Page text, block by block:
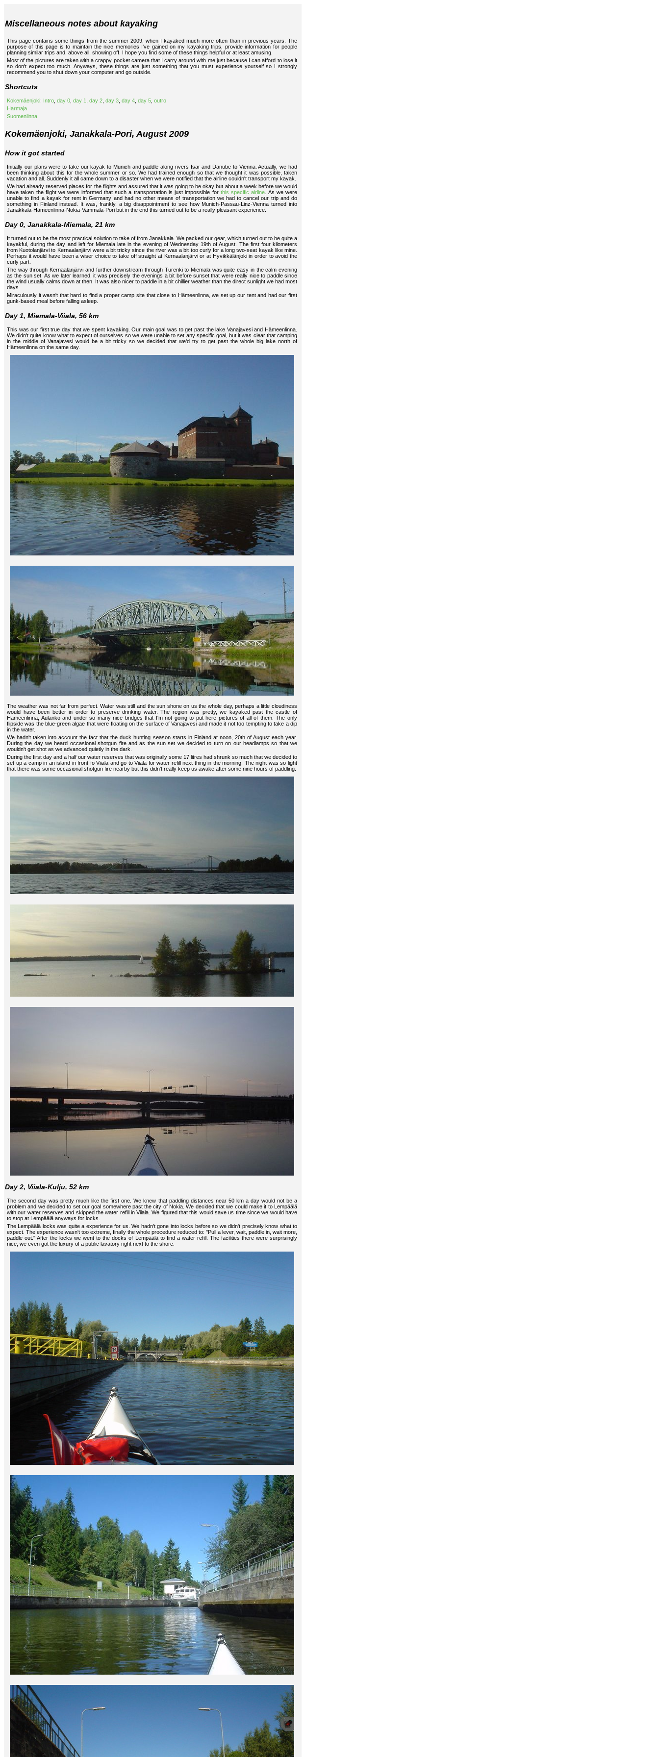
Miscellaneous notes about kayaking
This page contains some things from the summer 2009, when I kayaked much more often than in previous years. The
purpose of this page is to maintain the nice memories I've gained on my kayaking trips, provide information for people
planning similar trips and, above all, showing off. I hope you find some of these things helpful or at least amusing.
Most of the pictures are taken with a crappy pocket camera that I carry around with me just because I can afford to lose it
so don't expect too much. Anyways, these things are just something that you must experience yourself so I strongly
recommend you to shut down your computer and go outside.
Shortcuts
Kokemäenjoki: Intro day 0 day 1 day 2 day 3 day 4 day 5 outro
Harmaja
Suomenlinna
Kokemäenjoki, Janakkala-Pori, August 2009
How it got started
Initially our plans were to take our kayak to Munich and paddle along rivers Isar and Danube to Vienna. Actually, we had
been thinking about this for the whole summer or so. We had trained enough so that we thought it was possible, taken
vacation and all. Suddenly it all came down to a disaster when we were notified that the airline couldn't transport my kayak.
We had already reserved places for the flights and assured that it was going to be okay but about a week before we would
have taken the flight we were informed that such a transportation is just impossible for this specific airline . As we were
unable to find a kayak for rent in Germany and had no other means of transportation we had to cancel our trip and do
something in Finland instead. It was, frankly, a big disappointment to see how Munich-Passau-Linz-Vienna turned into
Janakkala-Hämeenlinna-Nokia-Vammala-Pori but in the end this turned out to be a really pleasant experience.
Day 0, Janakkala-Miemala, 21 km
It turned out to be the most practical solution to take of from Janakkala. We packed our gear, which turned out to be quite a
kayakful, during the day and left for Miemala late in the evening of Wednesday 19th of August. The first four kilometers
from Kuotolanjärvi to Kernaalanjärvi were a bit tricky since the river was a bit too curly for a long two-seat kayak like mine.
Perhaps it would have been a wiser choice to take off straight at Kernaalanjärvi or at Hyvikkälänjoki in order to avoid the
curly part.
The way through Kernaalanjärvi and further downstream through Turenki to Miemala was quite easy in the calm evening
as the sun set. As we later learned, it was precisely the evenings a bit before sunset that were really nice to paddle since
the wind usually calms down at then. It was also nicer to paddle in a bit chillier weather than the direct sunlight we had most
days.
Miraculously it wasn't that hard to find a proper camp site that close to Hämeenlinna, we set up our tent and had our first
gunk-based meal before falling asleep.
Day 1, Miemala-Viiala, 56 km
This was our first true day that we spent kayaking. Our main goal was to get past the lake Vanajavesi and Hämeenlinna.
We didn't quite know what to expect of ourselves so we were unable to set any specific goal, but it was clear that camping
in the middle of Vanajavesi would be a bit tricky so we decided that we'd try to get past the whole big lake north of
Hämeenlinna on the same day.
The weather was not far from perfect. Water was still and the sun shone on us the whole day, perhaps a little cloudiness
would have been better in order to preserve drinking water. The region was pretty, we kayaked past the castle of
Hämeenlinna, Aulanko and under so many nice bridges that I'm not going to put here pictures of all of them. The only
flipside was the blue-green algae that were floating on the surface of Vanajavesi and made it not too tempting to take a dip
in the water.
We hadn't taken into account the fact that the duck hunting season starts in Finland at noon, 20th of August each year.
During the day we heard occasional shotgun fire and as the sun set we decided to turn on our headlamps so that we
wouldn't get shot as we advanced quietly in the dark.
During the first day and a half our water reserves that was originally some 17 litres had shrunk so much that we decided to
set up a camp in an island in front fo Viiala and go to Viiala for water refill next thing in the morning. The night was so light
that there was some occasional shotgun fire nearby but this didn't really keep us awake after some nine hours of paddling.
Day 2, Viiala-Kulju, 52 km
The second day was pretty much like the first one. We knew that paddling distances near 50 km a day would not be a
problem and we decided to set our goal somewhere past the city of Nokia. We decided that we could make it to Lempäälä
with our water reserves and skipped the water refill in Viiala. We figured that this would save us time since we would have
to stop at Lempäälä anyways for locks.
The Lempäälä locks was quite a experience for us. We hadn't gone into locks before so we didn't precisely know what to
expect. The experience wasn't too extreme, finally the whole procedure reduced to: "Pull a lever, wait, paddle in, wait more,
paddle out." After the locks we went to the docks of Lempäälä to find a water refill. The facilities there were surprisingly
nice, we even got the luxury of a public lavatory right next to the shore.